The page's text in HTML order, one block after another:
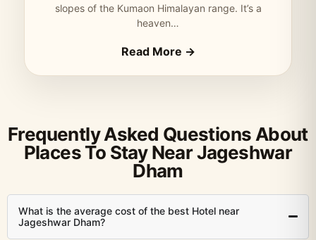
slopes of the Kumaon Himalayan range. It’s a
heaven…
Read More →
Frequently Asked Questions About
Places To Stay Near Jageshwar
Dham
What is the average cost of the best Hotel near
Jageshwar Dham?